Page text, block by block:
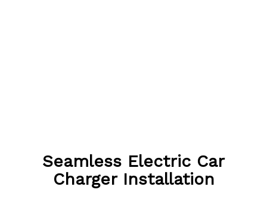
Seamless Electric Car
Charger Installation